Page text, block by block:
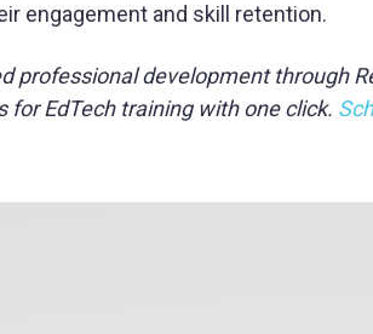
engagement and skill retention.
professional development through
for EdTech training with one click.